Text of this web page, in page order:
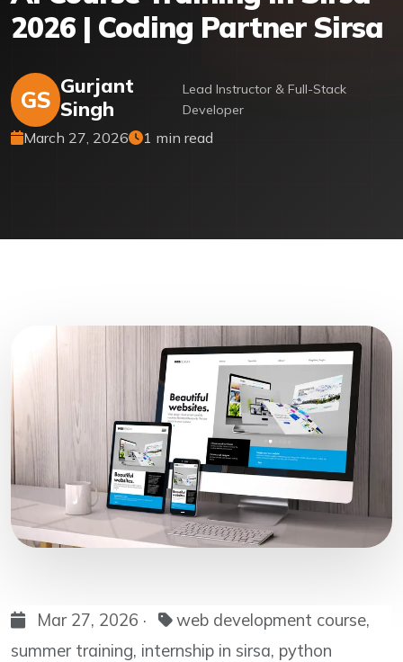
2026 | Coding Partner Sirsa
GS
Gurjant
Singh
Lead Instructor & Full-Stack
Developer
March 27, 2026 1 min read
Mar 27, 2026 ·
web development course,
summer training, internship in sirsa, python